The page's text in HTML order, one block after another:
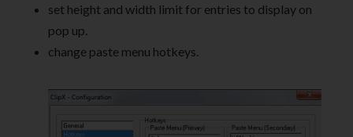
set height and width limit for entries to display on
pop up.
change paste menu hotkeys.